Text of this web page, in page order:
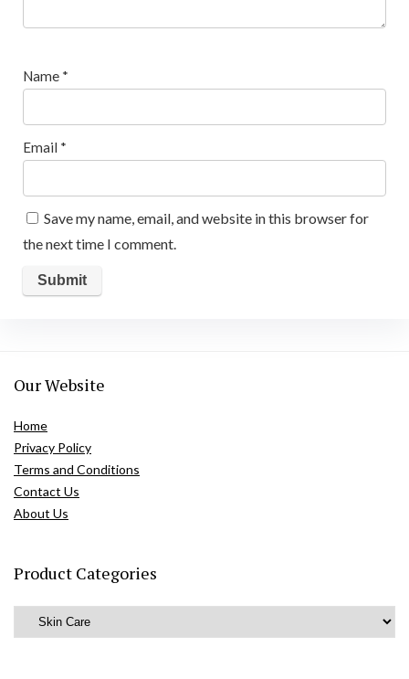
Name *
Email *
Save my name, email, and website in this browser for
the next time I comment.
Our Website
Home
Privacy Policy
Terms and Conditions
Contact Us
About Us
Product Categories